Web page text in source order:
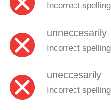
Incorrect spelling
unneccesarily
Incorrect spelling
uneccesarily
Incorrect spelling